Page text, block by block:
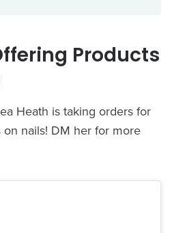
Products
Heath is taking orders for
nails! DM her for more